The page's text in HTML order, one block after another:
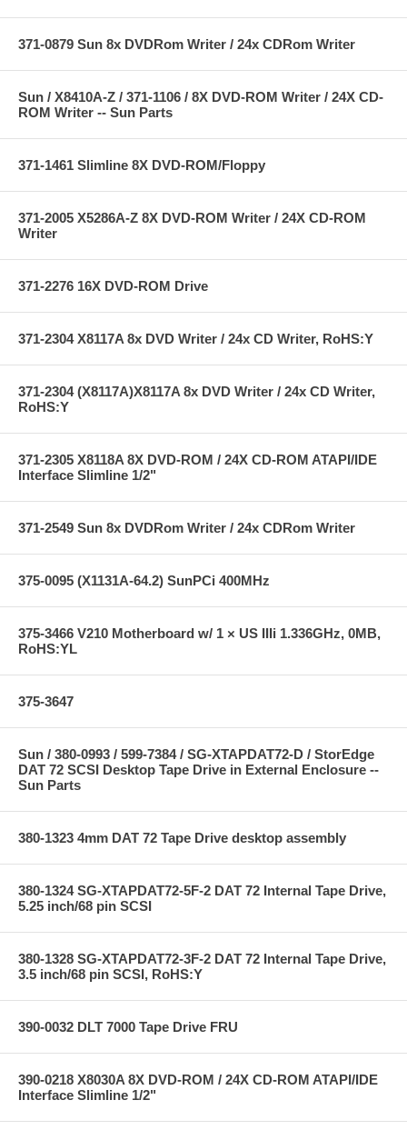
371-0879 Sun 8x DVDRom Writer / 24x CDRom Writer
Sun / X8410A-Z / 371-1106 / 8X DVD-ROM Writer / 24X CD-
ROM Writer -- Sun Parts
371-1461 Slimline 8X DVD-ROM/Floppy
371-2005 X5286A-Z 8X DVD-ROM Writer / 24X CD-ROM
Writer
371-2276 16X DVD-ROM Drive
371-2304 X8117A 8x DVD Writer / 24x CD Writer, RoHS:Y
371-2304 (X8117A)X8117A 8x DVD Writer / 24x CD Writer,
RoHS:Y
371-2305 X8118A 8X DVD-ROM / 24X CD-ROM ATAPI/IDE
Interface Slimline 1/2"
371-2549 Sun 8x DVDRom Writer / 24x CDRom Writer
375-0095 (X1131A-64.2) SunPCi 400MHz
375-3466 V210 Motherboard w/ 1 × US IIIi 1.336GHz, 0MB,
RoHS:YL
375-3647
Sun / 380-0993 / 599-7384 / SG-XTAPDAT72-D / StorEdge
DAT 72 SCSI Desktop Tape Drive in External Enclosure --
Sun Parts
380-1323 4mm DAT 72 Tape Drive desktop assembly
380-1324 SG-XTAPDAT72-5F-2 DAT 72 Internal Tape Drive,
5.25 inch/68 pin SCSI
380-1328 SG-XTAPDAT72-3F-2 DAT 72 Internal Tape Drive,
3.5 inch/68 pin SCSI, RoHS:Y
390-0032 DLT 7000 Tape Drive FRU
390-0218 X8030A 8X DVD-ROM / 24X CD-ROM ATAPI/IDE
Interface Slimline 1/2"